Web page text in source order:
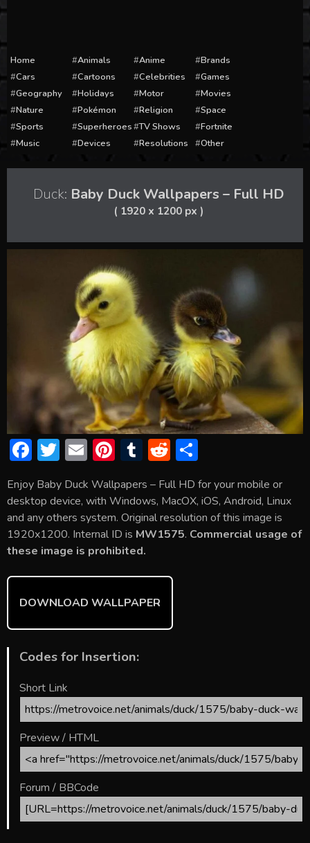
Home Animals Anime
Brands
Cars
Cartoons Celebrities
Games
Geography
Holidays Motor
Movies
Nature
Pokémon Religion
Space
Sports
Superheroes TV Shows
Fortnite
Music
Devices Resolutions Other
Duck: Baby Duck Wallpapers – Full HD
( 1920 x 1200 px )
F
e
b
o
ok
T
itt
er
E
ai
l
Pi
er
e
st
T
m
bl
r
R
d
di
t
h
ar
e
Enjoy Baby Duck Wallpapers – Full HD for your mobile or
desktop device, with Windows, MacOX, iOS, Android, Linux
and any others system. Original resolution of this image is
1920x1200. Internal ID is MW1575. Commercial usage of
these image is prohibited.
DOWNLOAD WALLPAPER
Codes for Insertion:
Short Link
Preview / HTML
Forum / BBCode